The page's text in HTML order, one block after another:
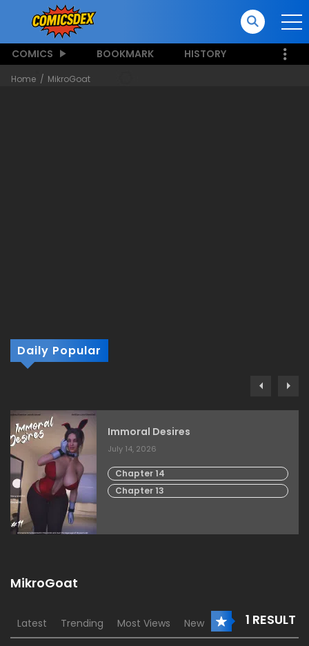
COMICS BOOKMARK HISTORY
Home MikroGoat
Daily Popular
Immoral Desires
July 14, 2026
Chapter 14
Chapter 13
MikroGoat
1 RESULT
Latest Trending Most Views New